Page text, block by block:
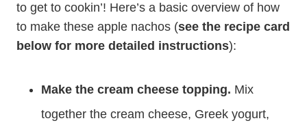
to get to cookin’! Here’s a basic overview of how
to make these apple nachos (see the recipe card
below for more detailed instructions):
Make the cream cheese topping. Mix
together the cream cheese, Greek yogurt,